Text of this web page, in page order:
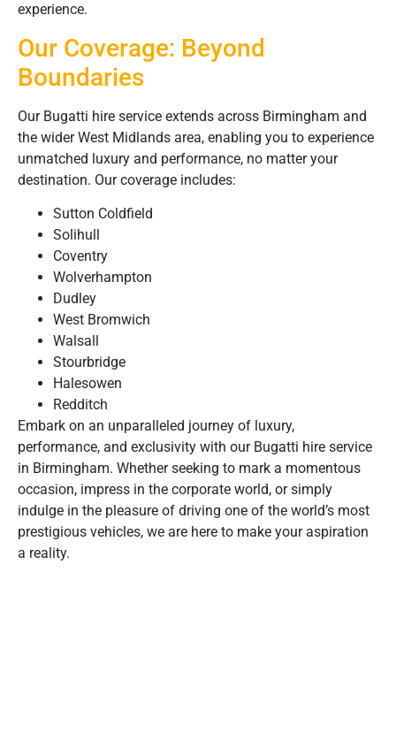
experience.
Our Coverage: Beyond
Boundaries
Our Bugatti hire service extends across Birmingham and
the wider West Midlands area, enabling you to experience
unmatched luxury and performance, no matter your
destination. Our coverage includes:
Sutton Coldfield
Solihull
Coventry
Wolverhampton
Dudley
West Bromwich
Walsall
Stourbridge
Halesowen
Redditch
Embark on an unparalleled journey of luxury,
performance, and exclusivity with our Bugatti hire service
in Birmingham. Whether seeking to mark a momentous
occasion, impress in the corporate world, or simply
indulge in the pleasure of driving one of the world’s most
prestigious vehicles, we are here to make your aspiration
a reality.